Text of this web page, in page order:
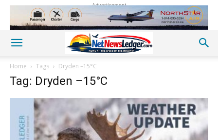
Advertisement
Home Tags Dryden –15°C
Tag: Dryden –15°C